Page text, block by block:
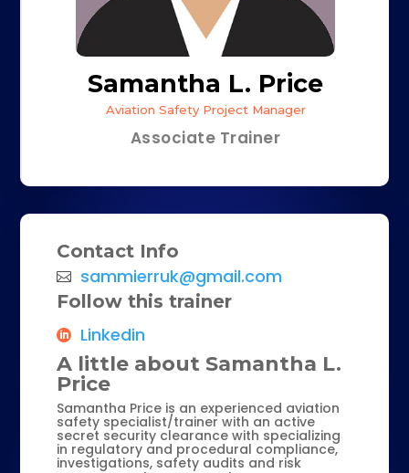
Samantha L. Price
Aviation Safety Project Manager
Associate Trainer
Contact Info
sammierruk@gmail.com
Follow this trainer
Linkedin
A little about Samantha L.
Price
Samantha Price is an experienced aviation
safety specialist/trainer with an active
secret security clearance with specializing
in regulatory and procedural compliance,
investigations, safety audits and risk